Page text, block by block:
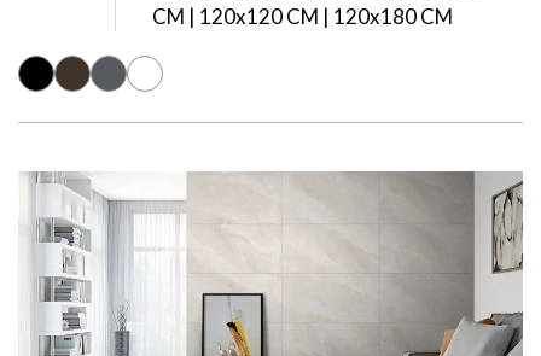
CM | 120x120 CM | 120x180 CM